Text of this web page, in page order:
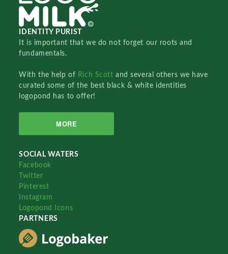
IDENTITY PURIST
It is important that we do not forget our roots and
fundamentals.
With the help of Rich Scottand several others we have
curated some of the best black & white identities
logopond has to offer!
MORE
SOCIAL WATERS
Facebook
Twitter
Pinterest
Instagram
Logopond Icons
PARTNERS